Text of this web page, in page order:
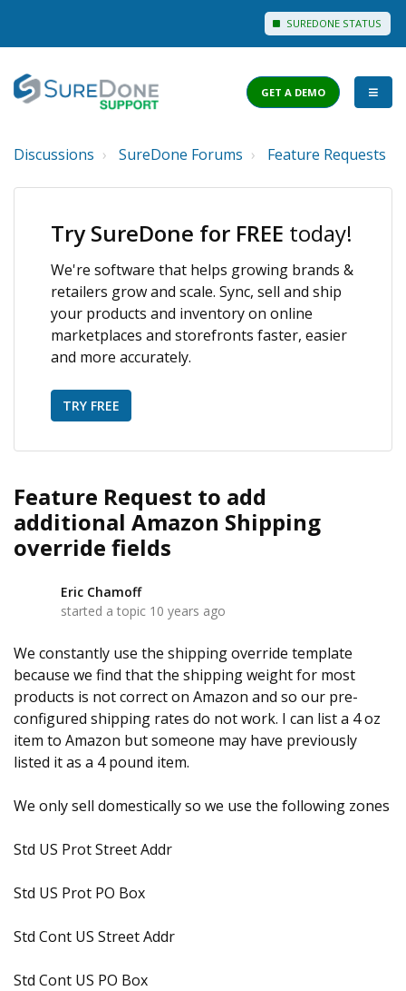
SUREDONE STATUS
View Help Articles
View Discussions
PRICING
GET A DEMO
Discussions SureDone Forums Feature Requests
Try SureDone for FREE today!
We're software that helps growing brands &
retailers grow and scale. Sync, sell and ship
your products and inventory on online
marketplaces and storefronts faster, easier
and more accurately.
TRY FREE
Feature Request to add
additional Amazon Shipping
override fields
Eric Chamoff
started a topic 10 years ago
We constantly use the shipping override template
because we find that the shipping weight for most
products is not correct on Amazon and so our pre-
configured shipping rates do not work. I can list a 4 oz
item to Amazon but someone may have previously
listed it as a 4 pound item.
We only sell domestically so we use the following zones
Std US Prot Street Addr
Std US Prot PO Box
Std Cont US Street Addr
Std Cont US PO Box